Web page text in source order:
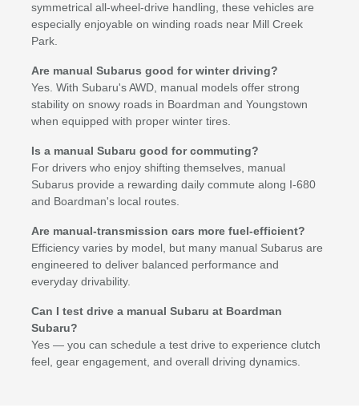
symmetrical all-wheel-drive handling, these vehicles are
especially enjoyable on winding roads near Mill Creek
Park.
Are manual Subarus good for winter driving?
Yes. With Subaru's AWD, manual models offer strong
stability on snowy roads in Boardman and Youngstown
when equipped with proper winter tires.
Is a manual Subaru good for commuting?
For drivers who enjoy shifting themselves, manual
Subarus provide a rewarding daily commute along I-680
and Boardman's local routes.
Are manual-transmission cars more fuel-efficient?
Efficiency varies by model, but many manual Subarus are
engineered to deliver balanced performance and
everyday drivability.
Can I test drive a manual Subaru at Boardman
Subaru?
Yes — you can schedule a test drive to experience clutch
feel, gear engagement, and overall driving dynamics.